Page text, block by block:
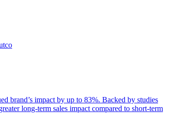
brand’s impact by up to 83%. Backed by studies
long-term sales impact compared to short-term